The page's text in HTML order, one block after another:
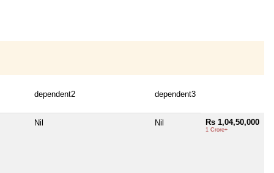
dependent2 dependent3
Nil Nil Rs 1,04,50,000
1 Crore+